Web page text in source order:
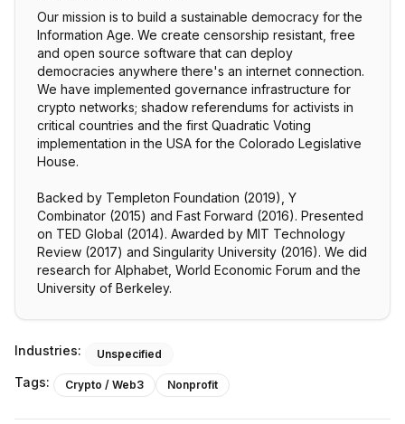
Our mission is to build a sustainable democracy for the
Information Age. We create censorship resistant, free
and open source software that can deploy
democracies anywhere there's an internet connection.
We have implemented governance infrastructure for
crypto networks; shadow referendums for activists in
critical countries and the first Quadratic Voting
implementation in the USA for the Colorado Legislative
House.
Backed by Templeton Foundation (2019), Y
Combinator (2015) and Fast Forward (2016). Presented
on TED Global (2014). Awarded by MIT Technology
Review (2017) and Singularity University (2016). We did
research for Alphabet, World Economic Forum and the
University of Berkeley.
Industries: Unspecified
Tags: Crypto / Web3 Nonprofit